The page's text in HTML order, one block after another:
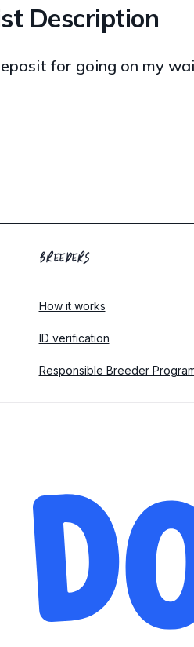
Description
for going on my
BREEDERS
How it works
ID verification
Responsible Breeder